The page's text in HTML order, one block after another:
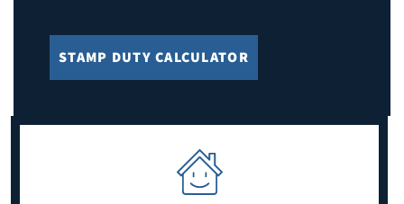
STAMP DUTY CALCULATOR